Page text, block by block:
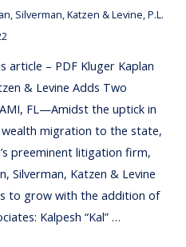
Silverman, Katzen & Levine, P.L.
article – PDF Kluger Kaplan
& Levine Adds Two
FL—Amidst the uptick in
wealth migration to the state,
preeminent litigation firm,
Silverman, Katzen & Levine
to grow with the addition of
Kalpesh “Kal” …